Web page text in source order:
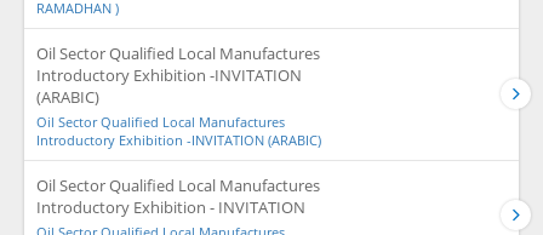
RAMADHAN )
Oil Sector Qualified Local Manufactures
Introductory Exhibition -INVITATION
(ARABIC)
Oil Sector Qualified Local Manufactures
Introductory Exhibition -INVITATION (ARABIC)
Oil Sector Qualified Local Manufactures
Introductory Exhibition - INVITATION